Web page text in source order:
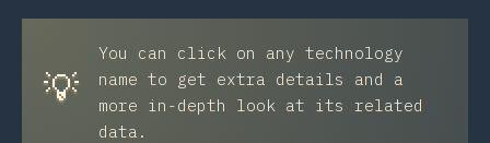
💡
You can click on any technology
name to get extra details and a
more in-depth look at its related
data.